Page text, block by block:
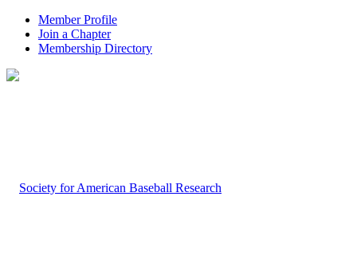
Member Profile
Join a Chapter
Membership Directory